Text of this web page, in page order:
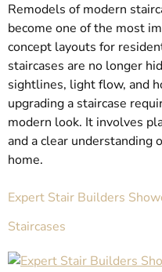
Remodels of modern
become one of the most
concept layouts for
staircases are no longer
sightlines, light flow, and
upgrading a staircase
modern look. It involves
and a clear understanding
home.
Expert Stair Builders
Staircases